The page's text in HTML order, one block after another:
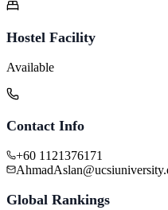
Hostel Facility
Available
Contact Info
+60 1121376171
Global Rankings